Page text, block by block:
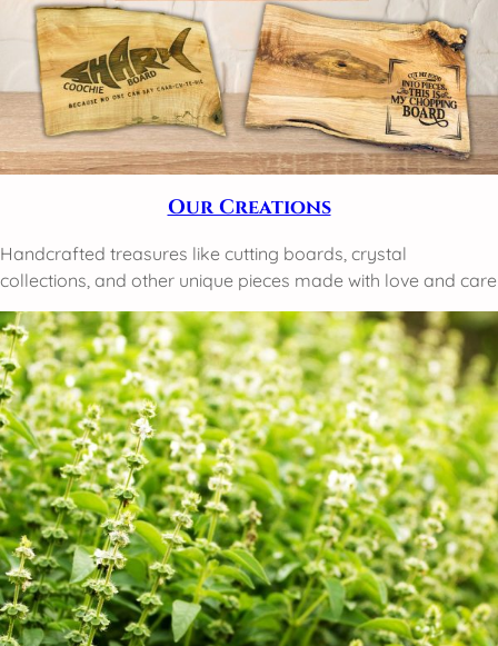
Our Creations
Handcrafted treasures like cutting boards, crystal
collections, and other unique pieces made with love and care